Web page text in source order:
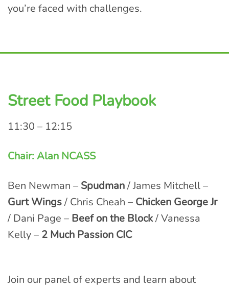
you’re faced with challenges.
Street Food Playbook
11:30 – 12:15
Chair: Alan NCASS
Ben Newman – Spudman/ James Mitchell –
Gurt Wings/ Chris Cheah – Chicken George Jr
/ Dani Page – Beef on the Block/ Vanessa
Kelly – 2 Much Passion CIC
Join our panel of experts and learn about